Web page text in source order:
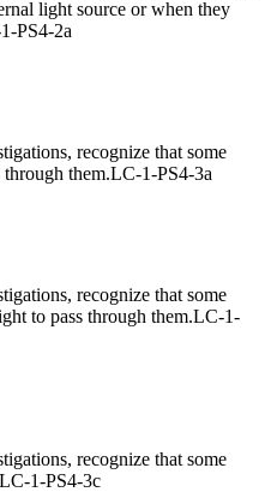
light source or when they
PS4-2a
recognize that some
them.LC-1-PS4-3a
recognize that some
to pass through them.LC-1-
recognize that some
LC-1-PS4-3c